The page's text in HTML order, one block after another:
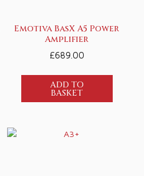
Emotiva BasX A5 Power
Amplifier
£689.00
ADD TO
BASKET